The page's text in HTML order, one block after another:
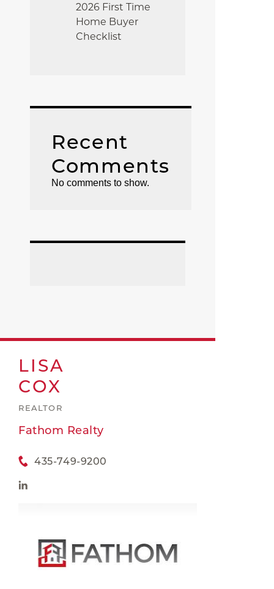
2026 First Time
Home Buyer
Checklist
Recent
Comments
No comments to show.
LISA
COX
REALTOR
Fathom Realty
435-749-9200